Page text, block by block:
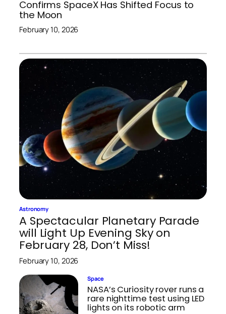
Confirms SpaceX Has Shifted Focus to
the Moon
February 10, 2026
Astronomy
A Spectacular Planetary Parade
will Light Up Evening Sky on
February 28, Don’t Miss!
February 10, 2026
Space
NASA’s Curiosity rover runs a
rare nighttime test using LED
lights on its robotic arm